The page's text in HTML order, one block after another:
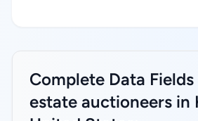
Complete Data Fields
estate auctioneers in